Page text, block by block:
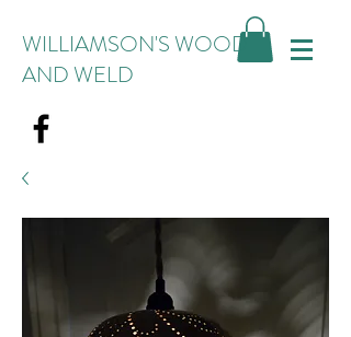
WILLIAMSON'S WOOD
AND WELD